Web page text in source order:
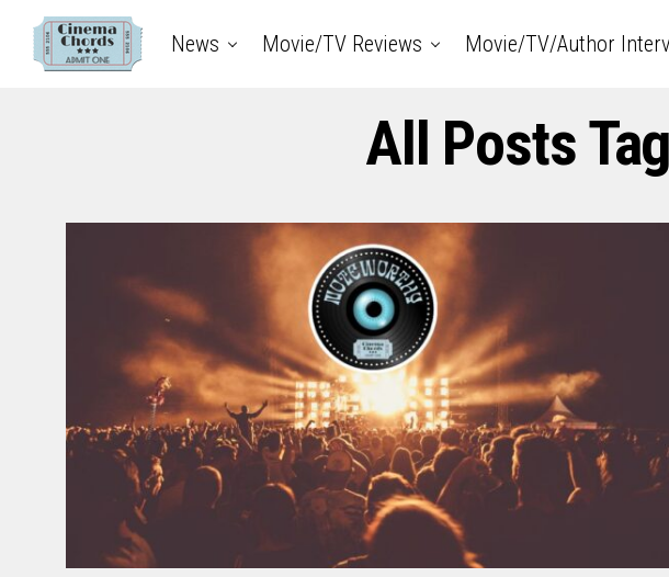
News Movie/TV Reviews Movie/TV/Author
All Posts